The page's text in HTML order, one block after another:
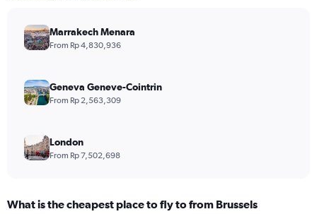
Y
axis
Range:
0
Marrakech Menara
From Rp 4,830,936
Geneva Geneve-Cointrin
From Rp 2,563,309
London
From Rp 7,502,698
What is the cheapest place to fly to from Brussels